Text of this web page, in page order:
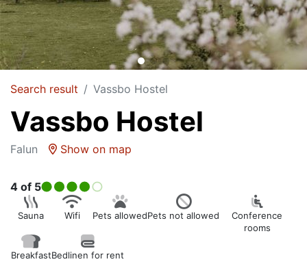
Search result Vassbo Hostel
Vassbo Hostel
Falun Show on map
Sauna Wifi Pets allowedPets not allowed
Conference
rooms
BreakfastBedlinen for rent
4 of 5